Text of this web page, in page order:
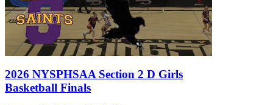
2026 NYSPHSAA Section 2 D Girls
Basketball Finals